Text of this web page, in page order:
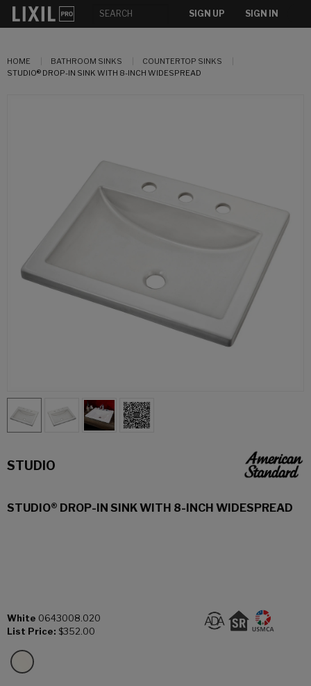
SIGN UP SIGN IN
HOME BATHROOM SINKS
COUNTERTOP SINKS
STUDIO® DROP-IN SINK WITH 8-INCH WIDESPREAD
STUDIO
STUDIO® DROP-IN SINK WITH 8-INCH WIDESPREAD
White 0643008.020
List Price: $352.00